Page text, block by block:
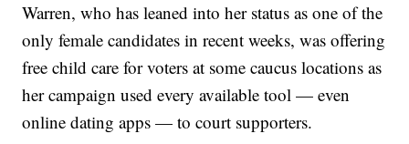
Warren, who has leaned into her status as one of the
only female candidates in recent weeks, was offering
free child care for voters at some caucus locations as
her campaign used every available tool — even
online dating apps — to court supporters.